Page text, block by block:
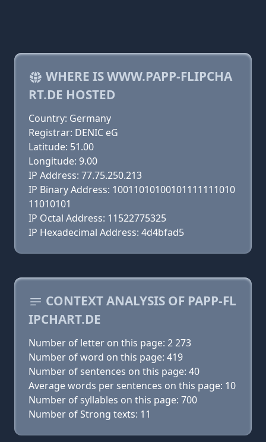
WHERE IS WWW.PAPP-FLIPCHA
RT.DE HOSTED
Country: Germany
Registrar: DENIC eG
Latitude: 51.00
Longitude: 9.00
IP Address: 77.75.250.213
IP Binary Address: 10011010100101111111010
11010101
IP Octal Address: 11522775325
IP Hexadecimal Address: 4d4bfad5
CONTEXT ANALYSIS OF PAPP-FL
IPCHART.DE
Number of letter on this page: 2 273
Number of word on this page: 419
Number of sentences on this page: 40
Average words per sentences on this page: 10
Number of syllables on this page: 700
Number of Strong texts: 11